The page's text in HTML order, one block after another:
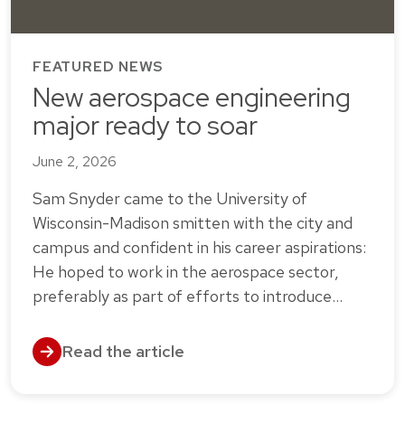
FEATURED NEWS
New aerospace engineering
major ready to soar
June 2, 2026
Sam Snyder came to the University of
Wisconsin-Madison smitten with the city and
campus and confident in his career aspirations:
He hoped to work in the aerospace sector,
preferably as part of efforts to introduce…
Read the article